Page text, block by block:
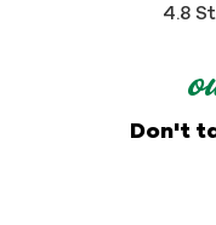
4.8
Don't